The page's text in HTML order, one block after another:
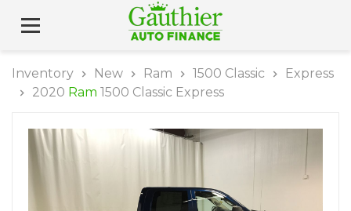
Inventory New Ram 1500 Classic
Express
2020 Ram 1500 Classic Express